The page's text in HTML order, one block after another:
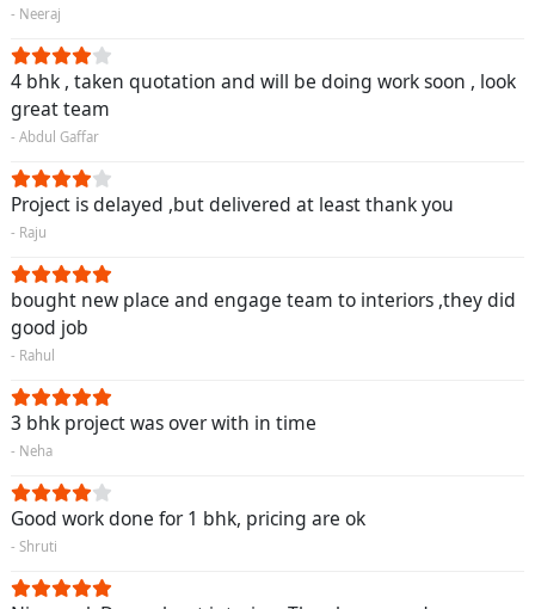
- Neeraj
4 bhk , taken quotation and will be doing work soon , look
great team
- Abdul Gaffar
Project is delayed ,but delivered at least thank you
- Raju
bought new place and engage team to interiors ,they did
good job
- Rahul
3 bhk project was over with in time
- Neha
Good work done for 1 bhk, pricing are ok
- Shruti